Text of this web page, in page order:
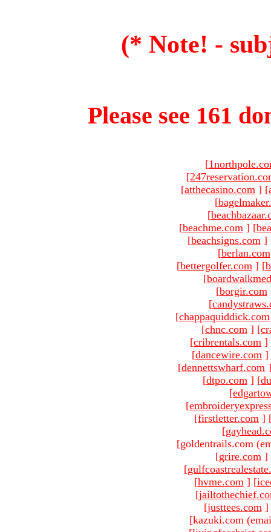
(* Note! -
Please see 161
[
[
[atthecasino.com ] [
[
[
[beachme.com ] [
[beachsigns.com ]
[berlan.com
[bettergolfer.com ] [
[
[borgir.com
[
[chappaquiddick.com
[chnc.com ] [
[cribrentals.com ]
[dancewire.com ]
[dennettswharf.com ]
[dtpo.com ] [
[
[
[firstletter.com ]
[
[goldentrails.com
[grire.com ]
[
[hvme.com ] [
[
[justtees.com ]
[kazuki.com